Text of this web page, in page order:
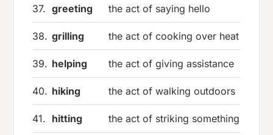
37. greeting the act of saying hello
38. grilling the act of cooking over heat
39. helping the act of giving assistance
40. hiking the act of walking outdoors
41. hitting the act of striking something